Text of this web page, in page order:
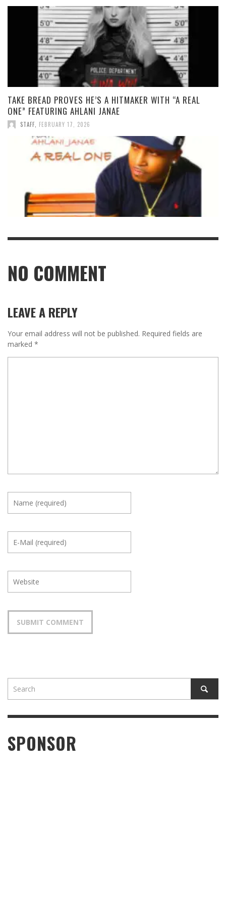
TAKE BREAD PROVES HE’S A HITMAKER WITH “A REAL
ONE” FEATURING AHLANI JANAE
STAFF FEBRUARY 17, 2026
NO COMMENT
LEAVE A REPLY
Your email address will not be published. Required fields are
marked *
SPONSOR